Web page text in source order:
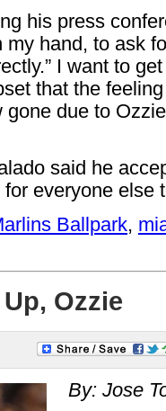
his press
hand, to ask
I want to
that the
due to
said he
for everyone
Ballpark,
Ozzie
By: Jose